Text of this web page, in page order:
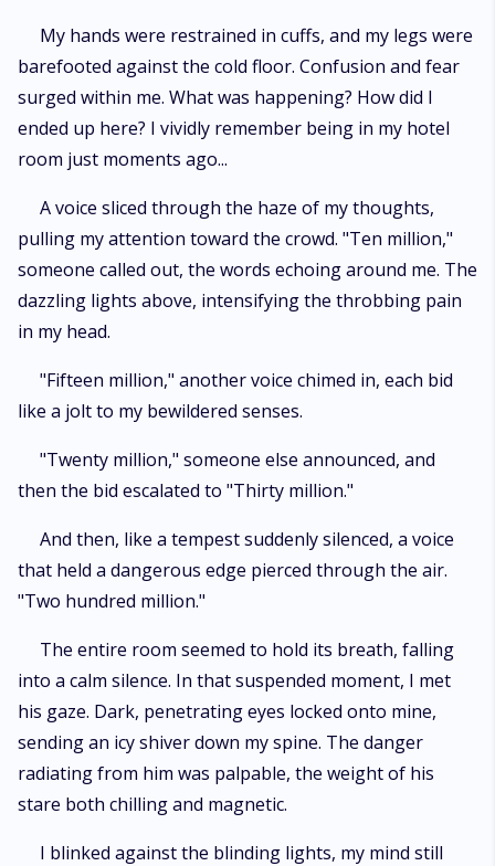
My hands were restrained in cuffs, and my legs were
barefooted against the cold floor. Confusion and fear
surged within me. What was happening? How did I
ended up here? I vividly remember being in my hotel
room just moments ago...
A voice sliced through the haze of my thoughts,
pulling my attention toward the crowd. "Ten million,"
someone called out, the words echoing around me. The
dazzling lights above, intensifying the throbbing pain
in my head.
"Fifteen million," another voice chimed in, each bid
like a jolt to my bewildered senses.
"Twenty million," someone else announced, and
then the bid escalated to "Thirty million."
And then, like a tempest suddenly silenced, a voice
that held a dangerous edge pierced through the air.
"Two hundred million."
The entire room seemed to hold its breath, falling
into a calm silence. In that suspended moment, I met
his gaze. Dark, penetrating eyes locked onto mine,
sending an icy shiver down my spine. The danger
radiating from him was palpable, the weight of his
stare both chilling and magnetic.
I blinked against the blinding lights, my mind still